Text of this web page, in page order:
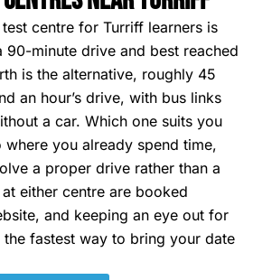
centre for Turriff learners is
90-minute drive and best reached
is the alternative, roughly 45
an hour’s drive, with bus links
a car. Which one suits you
you already spend time,
a proper drive rather than a
either centre are booked
and keeping an eye out for
fastest way to bring your date